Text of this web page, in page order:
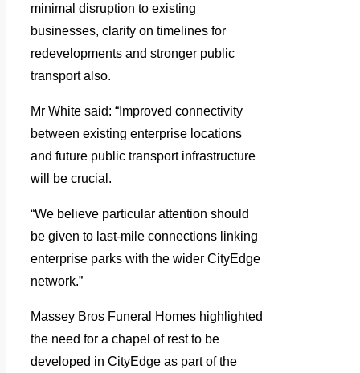
minimal disruption to existing
businesses, clarity on timelines for
redevelopments and stronger public
transport also.
Mr White said: “Improved connectivity
between existing enterprise locations
and future public transport infrastructure
will be crucial.
“We believe particular attention should
be given to last-mile connections linking
enterprise parks with the wider CityEdge
network.”
Massey Bros Funeral Homes highlighted
the need for a chapel of rest to be
developed in CityEdge as part of the